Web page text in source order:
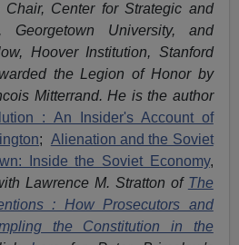
Center for Strategic and
Georgetown University, and
Hoover Institution, Stanford
the Legion of Honor by
Mitterrand. He is the author
: An Insider's Account of
; Alienation and the Soviet
Inside the Soviet Economy,
Lawrence M. Stratton of The
: How Prosecutors and
the Constitution in the